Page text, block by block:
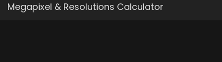
Megapixel & Resolutions Calculator